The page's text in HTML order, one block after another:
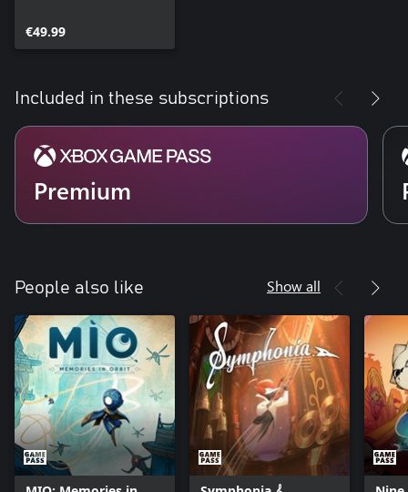
€49.99
Included in these subscriptions
Premium
People also like Show all